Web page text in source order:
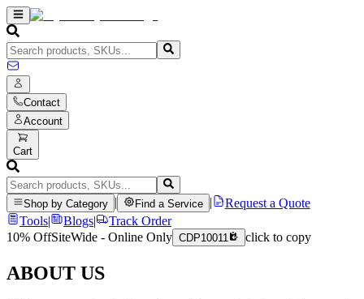
Contact
Account
Cart
Shop by Category Find a Service
Request a Quote
Tools| Blogs|
Track Order
10% OffSiteWide - Online Only CDP10011 click to copy
ABOUT US